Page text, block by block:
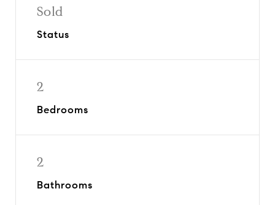
Sold
Status
2
Bedrooms
2
Bathrooms